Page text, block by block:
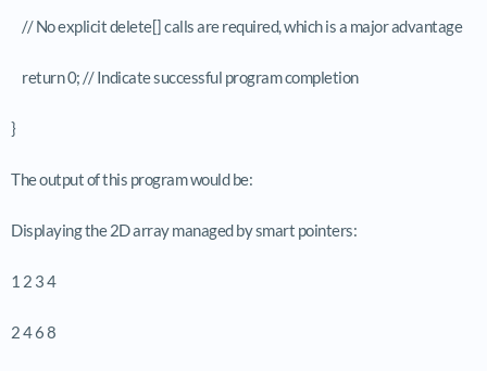
// No explicit delete[] calls are required, which is a major advantage
return 0; // Indicate successful program completion
}
The output of this program would be:
Displaying the 2D array managed by smart pointers:
1 2 3 4
2 4 6 8